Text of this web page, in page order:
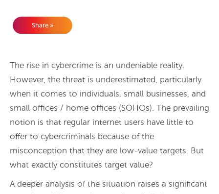
Share »
The rise in cybercrime is an undeniable reality.
However, the threat is underestimated, particularly
when it comes to individuals, small businesses, and
small offices / home offices (SOHOs). The prevailing
notion is that regular internet users have little to
offer to cybercriminals because of the
misconception that they are low-value targets. But
what exactly constitutes target value?
A deeper analysis of the situation raises a significant